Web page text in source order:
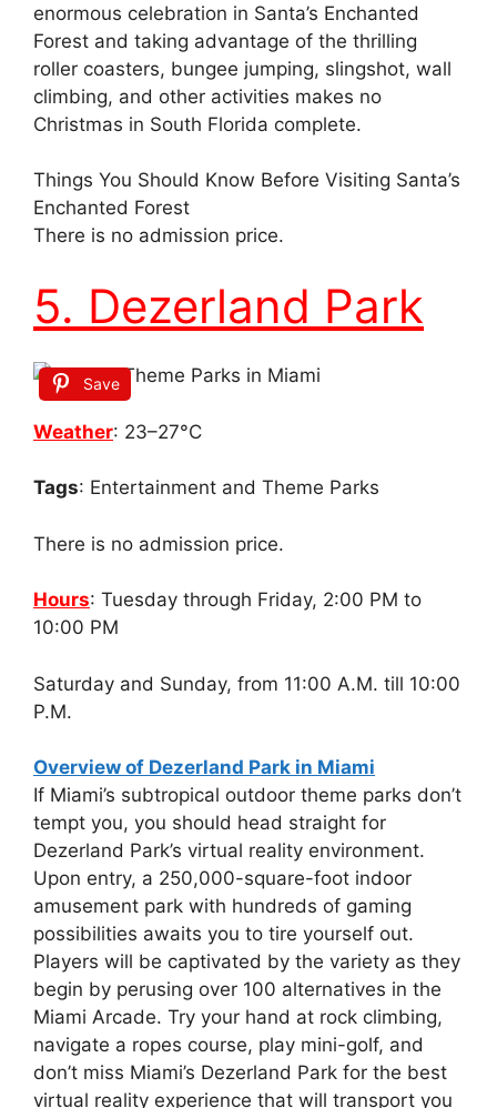
enormous celebration in Santa’s Enchanted
Forest and taking advantage of the thrilling
roller coasters, bungee jumping, slingshot, wall
climbing, and other activities makes no
Christmas in South Florida complete.
Things You Should Know Before Visiting Santa’s
Enchanted Forest
There is no admission price.
5. Dezerland Park
Save
Weather: 23–27°C
Tags: Entertainment and Theme Parks
There is no admission price.
Hours: Tuesday through Friday, 2:00 PM to
10:00 PM
Saturday and Sunday, from 11:00 A.M. till 10:00
P.M.
Overview of Dezerland Park in Miami
If Miami’s subtropical outdoor theme parks don’t
tempt you, you should head straight for
Dezerland Park’s virtual reality environment.
Upon entry, a 250,000-square-foot indoor
amusement park with hundreds of gaming
possibilities awaits you to tire yourself out.
Players will be captivated by the variety as they
begin by perusing over 100 alternatives in the
Miami Arcade. Try your hand at rock climbing,
navigate a ropes course, play mini-golf, and
don’t miss Miami’s Dezerland Park for the best
virtual reality experience that will transport you